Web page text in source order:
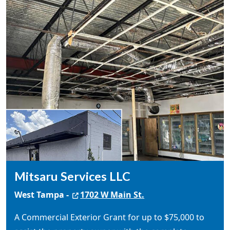
Mitsaru Services LLC
West Tampa -
1702 W Main St.
A Commercial Exterior Grant for up to $75,000 to